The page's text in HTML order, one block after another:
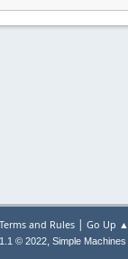
Terms and Rules| Go Up ▲
© 2022, Simple Machines